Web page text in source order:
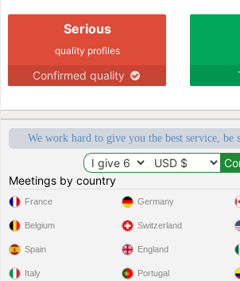
Serious
quality profiles
Confirmed quality
We work hard to give you the best service, be
Meetings by country
France
Belgium
Spain
Italy
Germany
Switzerland
England
Portugal